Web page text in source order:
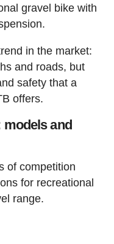
gravel bike with
in the market:
and roads, but
safety that a
offers.
models and
of competition
for recreational
range.